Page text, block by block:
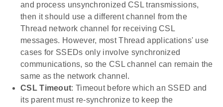
and process unsynchronized CSL transmissions,
then it should use a different channel from the
Thread network channel for receiving CSL
messages. However, most Thread applications' use
cases for SSEDs only involve synchronized
communications, so the CSL channel can remain the
same as the network channel.
CSL Timeout: Timeout before which an SSED and
its parent must re-synchronize to keep the